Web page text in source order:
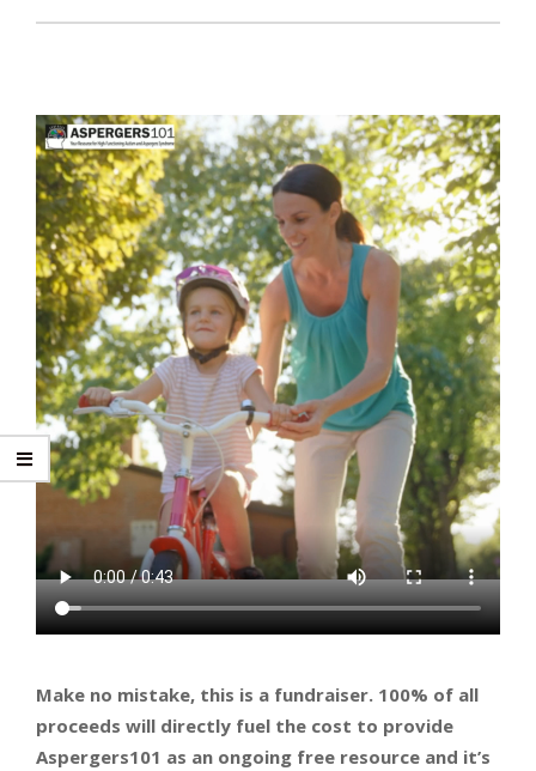
Make no mistake, this is a fundraiser. 100% of all
proceeds will directly fuel the cost to provide
Aspergers101 as an ongoing free resource and it’s